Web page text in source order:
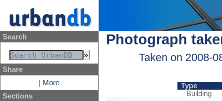
Search
Share
More
Sections
Photograph
Taken on 2008-
Type
Building